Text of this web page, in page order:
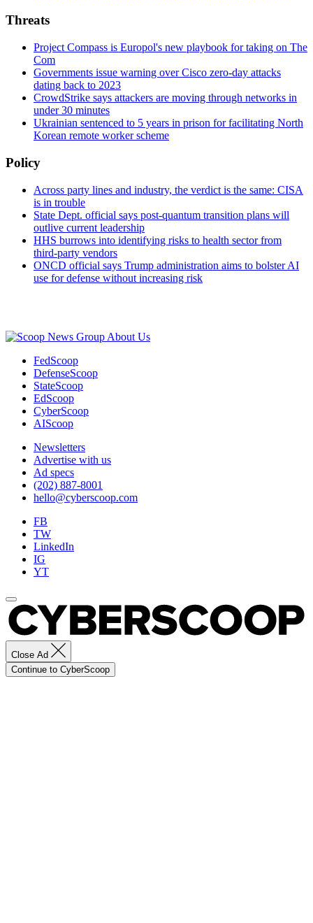
Threats
Project Compass is Europol's new playbook for taking on The
Com
Governments issue warning over Cisco zero-day attacks
dating back to 2023
CrowdStrike says attackers are moving through networks in
under 30 minutes
Ukrainian sentenced to 5 years in prison for facilitating North
Korean remote worker scheme
Policy
Across party lines and industry, the verdict is the same: CISA
is in trouble
State Dept. official says post-quantum transition plans will
outlive current leadership
HHS burrows into identifying risks to health sector from
third-party vendors
ONCD official says Trump administration aims to bolster AI
use for defense without increasing risk
About Us
FedScoop
DefenseScoop
StateScoop
EdScoop
CyberScoop
AIScoop
Newsletters
Advertise with us
Ad specs
(202) 887-8001
hello@cyberscoop.com
FB
TW
LinkedIn
IG
YT
Close Ad
Continue to CyberScoop